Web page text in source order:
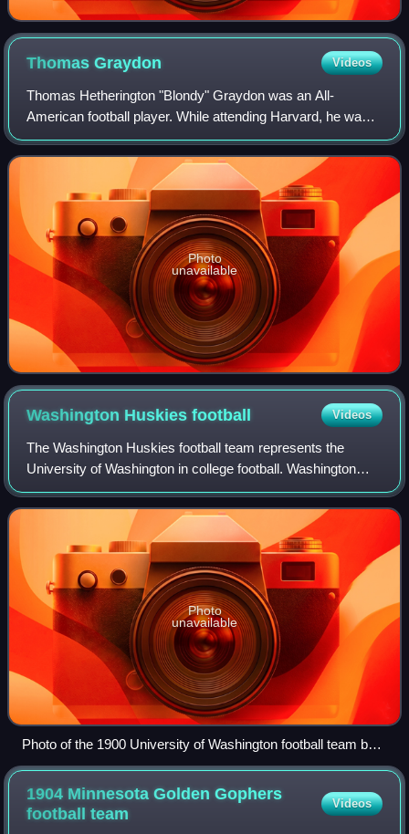
ThomasGraydon Videos
Thomas Hetherington "Blondy" Graydon was an All-
American football player. While attending Harvard, he was
selected as fullback on the All-American teams of 1901 and
1902.
Photo
unavailable
Washington Huskiesfootball Videos
The Washington Huskies football team represents the
University of Washington in college football. Washington
competes in the NCAA Division I Football Bowl Subdivision
as a member of the Big Ten Confer
Photo
unavailable
Photo of the 1900 University of Washington football team by
Theodore Peiser
1904 Minnesota Golden Gophers
footballteam
Videos